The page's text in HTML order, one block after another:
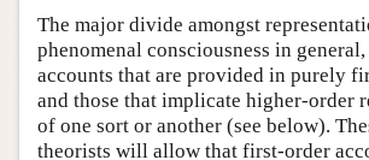
The major divide amongst
phenomenal consciousness in
accounts that are provided in purely
and those that implicate higher-order
of one sort or another (see below).
theorists will allow that first-order